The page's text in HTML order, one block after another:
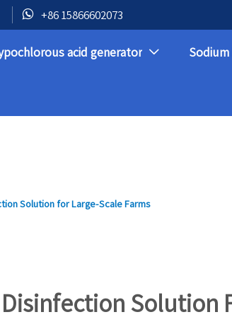
 +86 15866602073
acid generator 
Solution for Large-Scale Farms
Solution